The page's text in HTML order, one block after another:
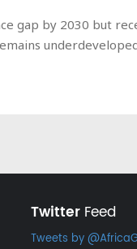
gap by 2030 but
TwitterFeed
Tweets by